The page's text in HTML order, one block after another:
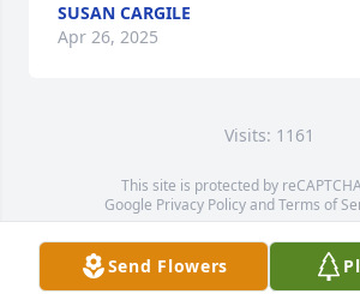
SUSAN CARGILE
Apr 26, 2025
Visits: 1161
This site is protected by
Google Privacy PolicyandTerms of
Service map data ©OpenStreetMap
Send Flowers